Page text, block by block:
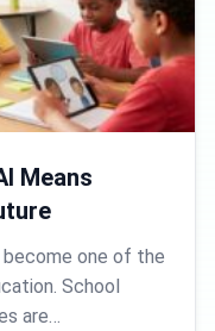
Means
one of the
School
are…